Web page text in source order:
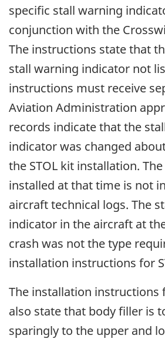
specific stall warning
conjunction with the
The instructions state that
stall warning indicator not
instructions must receive
Aviation Administration
records indicate that the
indicator was changed
the STOL kit installation.
installed at that time is not
aircraft technical logs. The
indicator in the aircraft at
crash was not the type
installation instructions for
The installation instructions
also state that body filler is
sparingly to the upper and